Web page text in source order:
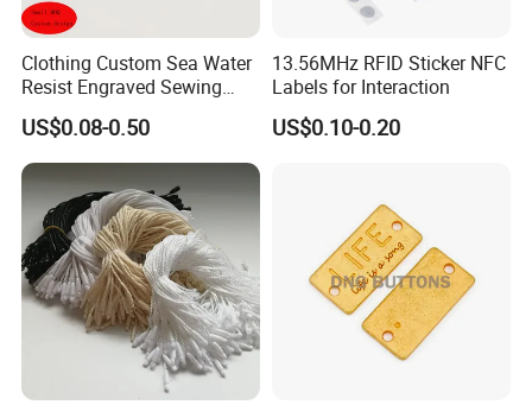
Clothing Custom Sea Water
Resist Engraved Sewing
Swimwear Metal Logo
Labels Tag
US$0.08-0.50
13.56MHz RFID Sticker NFC
Labels for Interaction
US$0.10-0.20